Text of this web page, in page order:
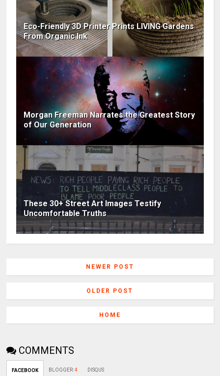
Eco-Friendly 3D Printer Prints LIVING Gardens
From Organic Ink
Morgan Freeman Narrates the Greatest Story
of Our Generation
These 30+ Street Art Images Testify
Uncomfortable Truths
NEWER POST
OLDER POST
HOME
COMMENTS
FACEBOOK BLOGGER:4 DISQUS